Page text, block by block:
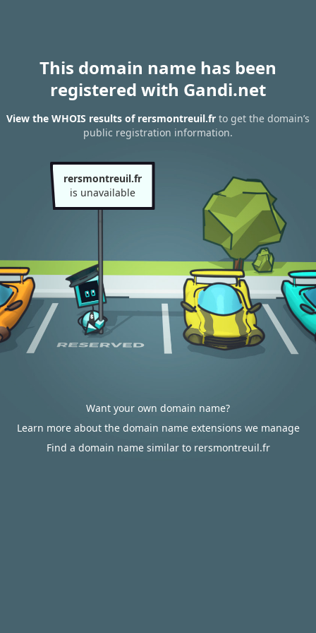
This domain name has been
registered with Gandi.net
View the WHOIS results of rersmontreuil.fr to get the domain’s
public registration information.
rersmontreuil.fr
is unavailable
Want your own domain name?
Learn more about the domain name extensions we manage
Find a domain name similar to rersmontreuil.fr